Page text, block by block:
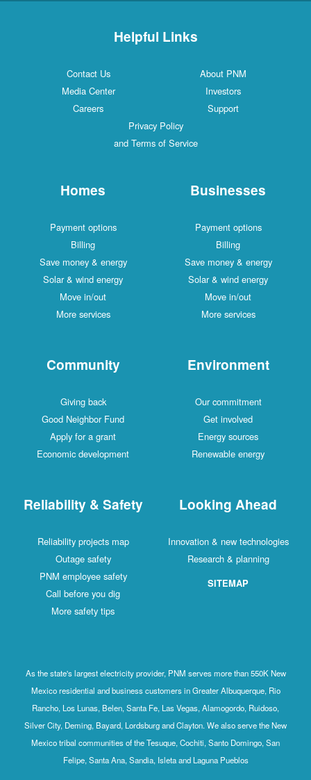
Helpful Links
Contact Us
About PNM
Media Center
Investors
Careers
Support
Privacy Policy
and Terms of Service
Homes
Payment options
Billing
Save money & energy
Solar & wind energy
Move in/out
More services
Businesses
Payment options
Billing
Save money & energy
Solar & wind energy
Move in/out
More services
Community
Giving back
Good Neighbor Fund
Apply for a grant
Economic development
Environment
Our commitment
Get involved
Energy sources
Renewable energy
Reliability & Safety
Reliability projects map
Outage safety
PNM employee safety
Call before you dig
More safety tips
Looking Ahead
Innovation & new technologies
Research & planning
SITEMAP
As the state's largest electricity provider, PNM serves more than 550K New
Mexico residential and business customers in Greater Albuquerque, Rio
Rancho, Los Lunas, Belen, Santa Fe, Las Vegas, Alamogordo, Ruidoso,
Silver City, Deming, Bayard, Lordsburg and Clayton. We also serve the New
Mexico tribal communities of the Tesuque, Cochiti, Santo Domingo, San
Felipe, Santa Ana, Sandia, Isleta and Laguna Pueblos